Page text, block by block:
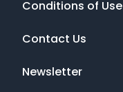
Conditions of Use
Contact Us
Newsletter